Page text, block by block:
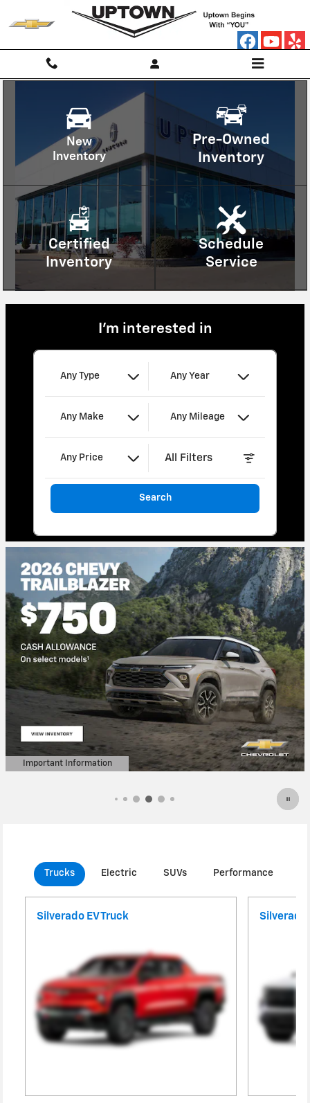
Skip to main content
Uptown Chevrolet
New
Inventory
Certified
Inventory
Pre-Owned
Inventory
Schedule
Service
I'm interested in
Any Type Any Year
Any Make Any Mileage
Any Price All Filters
Search
Important Information
Open Details Modal
Trucks Electric SUVs Performance
Silverado EV Truck Silverado